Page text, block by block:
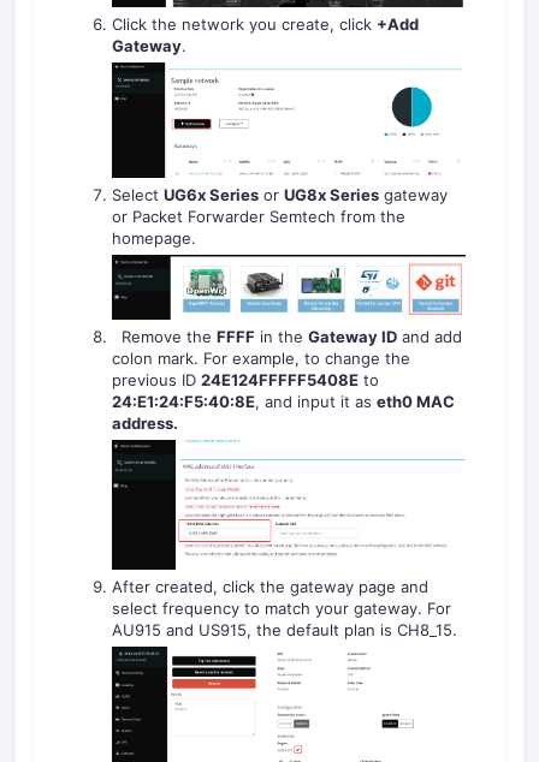
Click the network you create, click +Add
Gateway.
Select UG6x Series or UG8x Series gateway
or Packet Forwarder Semtech from the
homepage.
Remove the FFFF in the Gateway ID and add
colon mark. For example, to change the
previous ID 24E124FFFFF5408E to
24:E1:24:F5:40:8E, and input it as eth0 MAC
address.
After created, click the gateway page and
select frequency to match your gateway. For
AU915 and US915, the default plan is CH8_15.